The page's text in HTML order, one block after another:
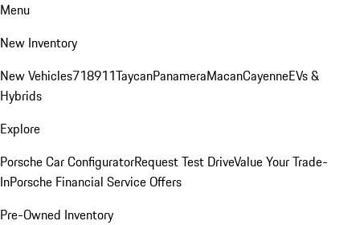
Menu
New Inventory
New Vehicles718911TaycanPanameraMacanCayenneEVs &
Hybrids
Explore
Porsche Car ConfiguratorRequest Test DriveValue Your Trade-
InPorsche Financial Service Offers
Pre-Owned Inventory